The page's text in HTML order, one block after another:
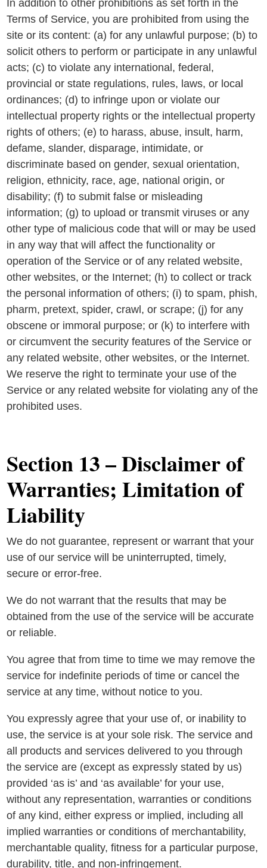
In addition to other prohibitions as set forth in the
Terms of Service, you are prohibited from using the
site or its content: (a) for any unlawful purpose; (b) to
solicit others to perform or participate in any unlawful
acts; (c) to violate any international, federal,
provincial or state regulations, rules, laws, or local
ordinances; (d) to infringe upon or violate our
intellectual property rights or the intellectual property
rights of others; (e) to harass, abuse, insult, harm,
defame, slander, disparage, intimidate, or
discriminate based on gender, sexual orientation,
religion, ethnicity, race, age, national origin, or
disability; (f) to submit false or misleading
information; (g) to upload or transmit viruses or any
other type of malicious code that will or may be used
in any way that will affect the functionality or
operation of the Service or of any related website,
other websites, or the Internet; (h) to collect or track
the personal information of others; (i) to spam, phish,
pharm, pretext, spider, crawl, or scrape; (j) for any
obscene or immoral purpose; or (k) to interfere with
or circumvent the security features of the Service or
any related website, other websites, or the Internet.
We reserve the right to terminate your use of the
Service or any related website for violating any of the
prohibited uses.
Section 13 – Disclaimer of
Warranties; Limitation of
Liability
We do not guarantee, represent or warrant that your
use of our service will be uninterrupted, timely,
secure or error-free.
We do not warrant that the results that may be
obtained from the use of the service will be accurate
or reliable.
You agree that from time to time we may remove the
service for indefinite periods of time or cancel the
service at any time, without notice to you.
You expressly agree that your use of, or inability to
use, the service is at your sole risk. The service and
all products and services delivered to you through
the service are (except as expressly stated by us)
provided ‘as is’ and ‘as available’ for your use,
without any representation, warranties or conditions
of any kind, either express or implied, including all
implied warranties or conditions of merchantability,
merchantable quality, fitness for a particular purpose,
durability, title, and non-infringement.